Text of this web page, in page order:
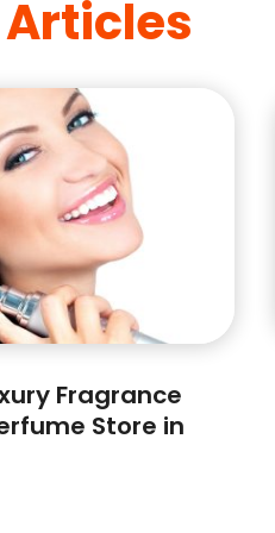
Fragrance
Store in